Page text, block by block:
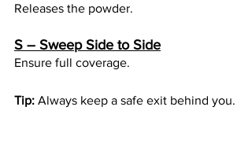
Releases the powder.
S – Sweep Side to Side
Ensure full coverage.
Tip: Always keep a safe exit behind you.